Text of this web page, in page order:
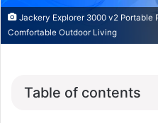
Jackery Explorer 3000 v2 Portable
Comfortable Outdoor Living
Table of contents